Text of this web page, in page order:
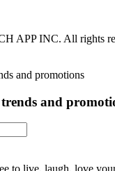
APP INC. All rights
and